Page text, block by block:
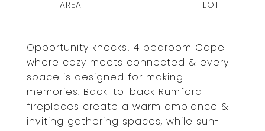
Opportunity knocks! 4 bedroom Cape
where cozy meets connected & every
space is designed for making
memories. Back-to-back Rumford
fireplaces create a warm ambiance &
inviting gathering spaces, while sun-